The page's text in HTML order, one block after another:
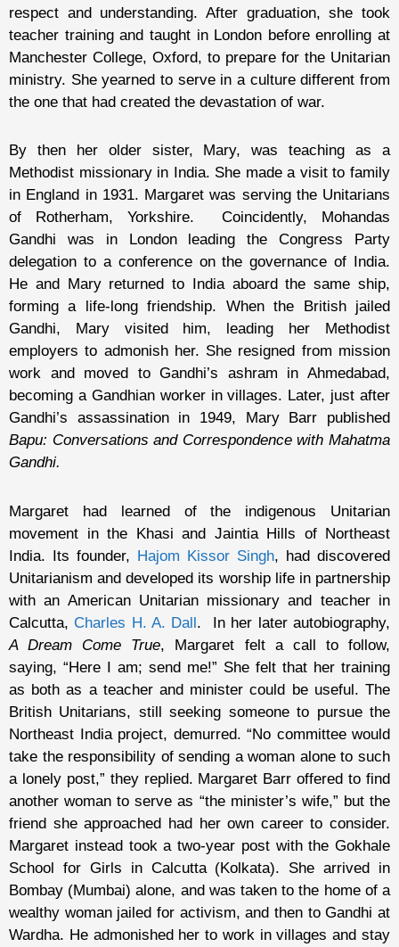
respect and understanding. After graduation, she took
teacher training and taught in London before enrolling at
Manchester College, Oxford, to prepare for the Unitarian
ministry. She yearned to serve in a culture different from
the one that had created the devastation of war.
By then her older sister, Mary, was teaching as a
Methodist missionary in India. She made a visit to family
in England in 1931. Margaret was serving the Unitarians
of Rotherham, Yorkshire. Coincidently, Mohandas
Gandhi was in London leading the Congress Party
delegation to a conference on the governance of India.
He and Mary returned to India aboard the same ship,
forming a life-long friendship. When the British jailed
Gandhi, Mary visited him, leading her Methodist
employers to admonish her. She resigned from mission
work and moved to Gandhi’s ashram in Ahmedabad,
becoming a Gandhian worker in villages. Later, just after
Gandhi’s assassination in 1949, Mary Barr published
Bapu: Conversations and Correspondence with Mahatma
Gandhi.
Margaret had learned of the indigenous Unitarian
movement in the Khasi and Jaintia Hills of Northeast
India. Its founder, Hajom Kissor Singh, had discovered
Unitarianism and developed its worship life in partnership
with an American Unitarian missionary and teacher in
Calcutta, Charles H. A. Dall. In her later autobiography,
A Dream Come True, Margaret felt a call to follow,
saying, “Here I am; send me!” She felt that her training
as both as a teacher and minister could be useful. The
British Unitarians, still seeking someone to pursue the
Northeast India project, demurred. “No committee would
take the responsibility of sending a woman alone to such
a lonely post,” they replied. Margaret Barr offered to find
another woman to serve as “the minister’s wife,” but the
friend she approached had her own career to consider.
Margaret instead took a two-year post with the Gokhale
School for Girls in Calcutta (Kolkata). She arrived in
Bombay (Mumbai) alone, and was taken to the home of a
wealthy woman jailed for activism, and then to Gandhi at
Wardha. He admonished her to work in villages and stay